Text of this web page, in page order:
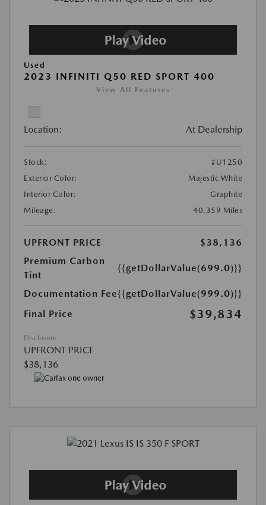
Used
2023 INFINITI Q50 RED SPORT 400
View All Features
Location: At Dealership
Stock:
#U1250
Exterior Color:
Majestic White
Interior Color:
Graphite
Mileage:
40,359 Miles
UPFRONT PRICE
$38,136
Premium Carbon
Tint
{{getDollarValue(699.0)}}
Documentation Fee{{getDollarValue(999.0)}}
Final Price
$39,834
Disclosure
UPFRONT PRICE
$38,136